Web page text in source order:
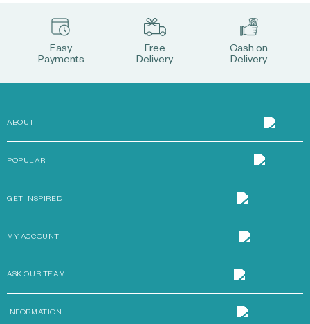
Easy
Payments
Free
Delivery
Cash on
Delivery
ABOUT
POPULAR
GET INSPIRED
MY ACCOUNT
ASK OUR TEAM
INFORMATION